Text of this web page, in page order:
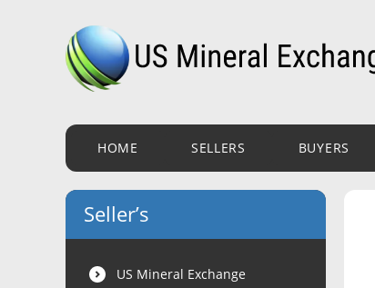
HOME SELLERS BUYERS
Seller’s
US Mineral Exchange